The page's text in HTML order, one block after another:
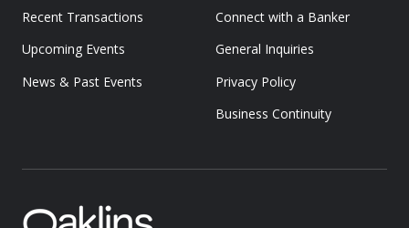
Recent Transactions
Upcoming Events
News & Past Events
Connect with a Banker
General Inquiries
Privacy Policy
Business Continuity